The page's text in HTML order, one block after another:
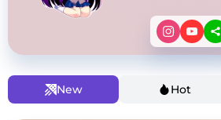
New Hot